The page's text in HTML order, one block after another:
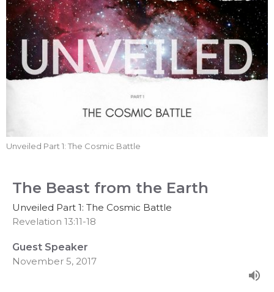
Unveiled Part 1: The Cosmic Battle
The Beast from the Earth
Unveiled Part 1: The Cosmic Battle
Revelation 13:11-18
Guest Speaker
November 5, 2017